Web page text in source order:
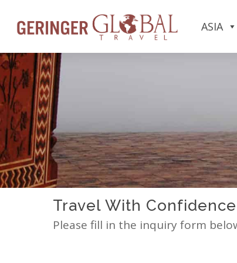
ASIA
Travel With Confidence
Please fill in the inquiry form